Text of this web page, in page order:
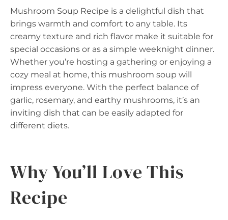
Mushroom Soup Recipe is a delightful dish that
brings warmth and comfort to any table. Its
creamy texture and rich flavor make it suitable for
special occasions or as a simple weeknight dinner.
Whether you’re hosting a gathering or enjoying a
cozy meal at home, this mushroom soup will
impress everyone. With the perfect balance of
garlic, rosemary, and earthy mushrooms, it’s an
inviting dish that can be easily adapted for
different diets.
Why You’ll Love This
Recipe